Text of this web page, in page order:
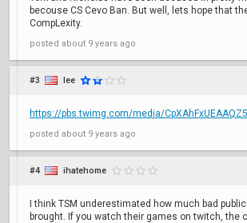
becouse CS Cevo Ban. But well, lets hope that
CompLexity.
posted about 9 years ago
#3 lee
https://pbs.twimg.com/media/
posted about 9 years ago
#4 ihatehome
I think TSM underestimated how much bad
brought. If you watch their games on twitch, the